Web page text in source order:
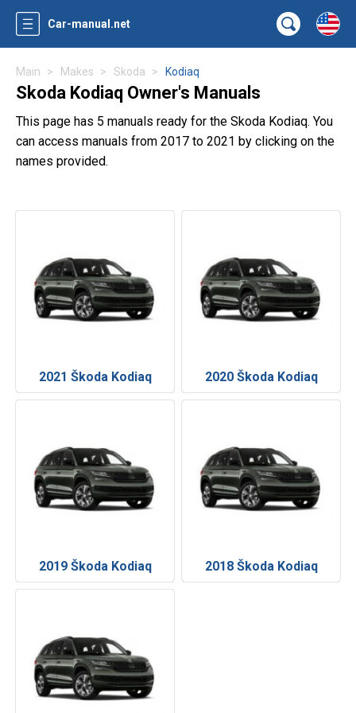
Car-manual.net
Main Makes Skoda Kodiaq
Skoda Kodiaq Owner's Manuals
This page has 5 manuals ready for the Skoda Kodiaq. You
can access manuals from 2017 to 2021 by clicking on the
names provided.
2021 Škoda Kodiaq 2020 Škoda Kodiaq
2019 Škoda Kodiaq 2018 Škoda Kodiaq